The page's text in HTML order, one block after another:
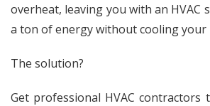
overheat, leaving you with an HVAC
a ton of energy without cooling your
The solution?
Get professional HVAC contractors